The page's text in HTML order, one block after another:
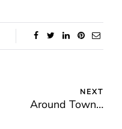
NEXT
Around Town…